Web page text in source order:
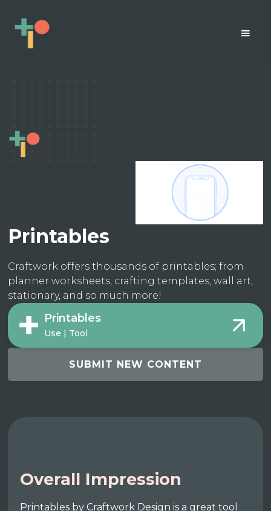
Printables
Craftwork offers thousands of printables; from
planner worksheets, crafting templates, wall art,
stationary, and so much more!
Printables
Use | Tool
SUBMIT NEW CONTENT
Overall Impression
Printables by Craftwork Design is a great tool